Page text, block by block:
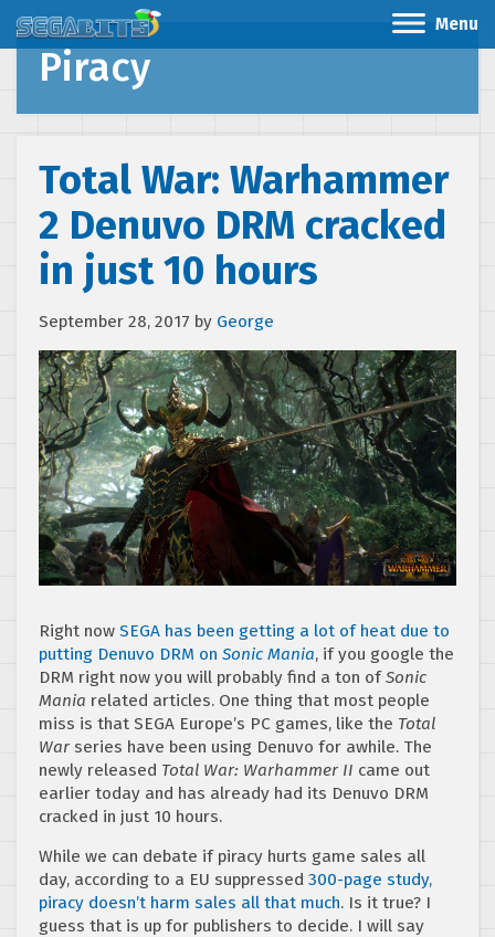
Menu
Piracy
Total War: Warhammer
2 Denuvo DRM cracked
in just 10 hours
September 28, 2017 by George
Right now SEGA has been getting a lot of heat due to
putting Denuvo DRM on Sonic Mania, if you google the
DRM right now you will probably find a ton ofSonic
Mania related articles. One thing that most people
miss is that SEGA Europe’s PC games, like the Total
War series have been using Denuvo for awhile. The
newly released Total War: Warhammer II came out
earlier today and has already had its Denuvo DRM
cracked in just 10 hours.
While we can debate if piracy hurts game sales all
day, according to a EU suppressed 300-page study,
piracy doesn’t harm sales all that much. Is it true? I
guess that is up for publishers to decide. I will say